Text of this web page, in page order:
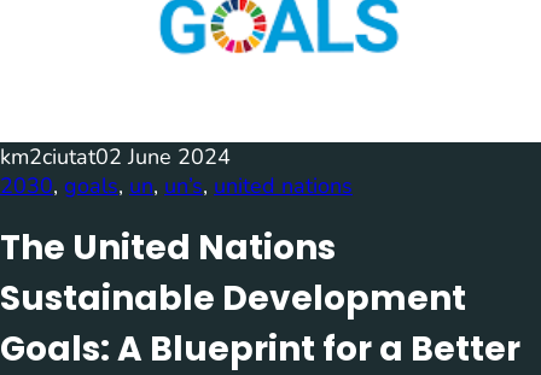
km2ciutat02 June 2024
2030, goals, un, un’s, united nations
The United Nations
Sustainable Development
Goals: A Blueprint for a Better